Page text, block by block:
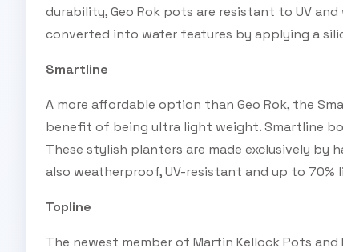
durability, Geo Rok pots are resistant to UV
converted into water features by applying a
Smartline
A more affordable option than Geo Rok, the
benefit of being ultra light weight. Smartline
These stylish planters are made exclusively by
also weatherproof, UV-resistant and up to
Topline
The newest member of Martin Kellock Pots